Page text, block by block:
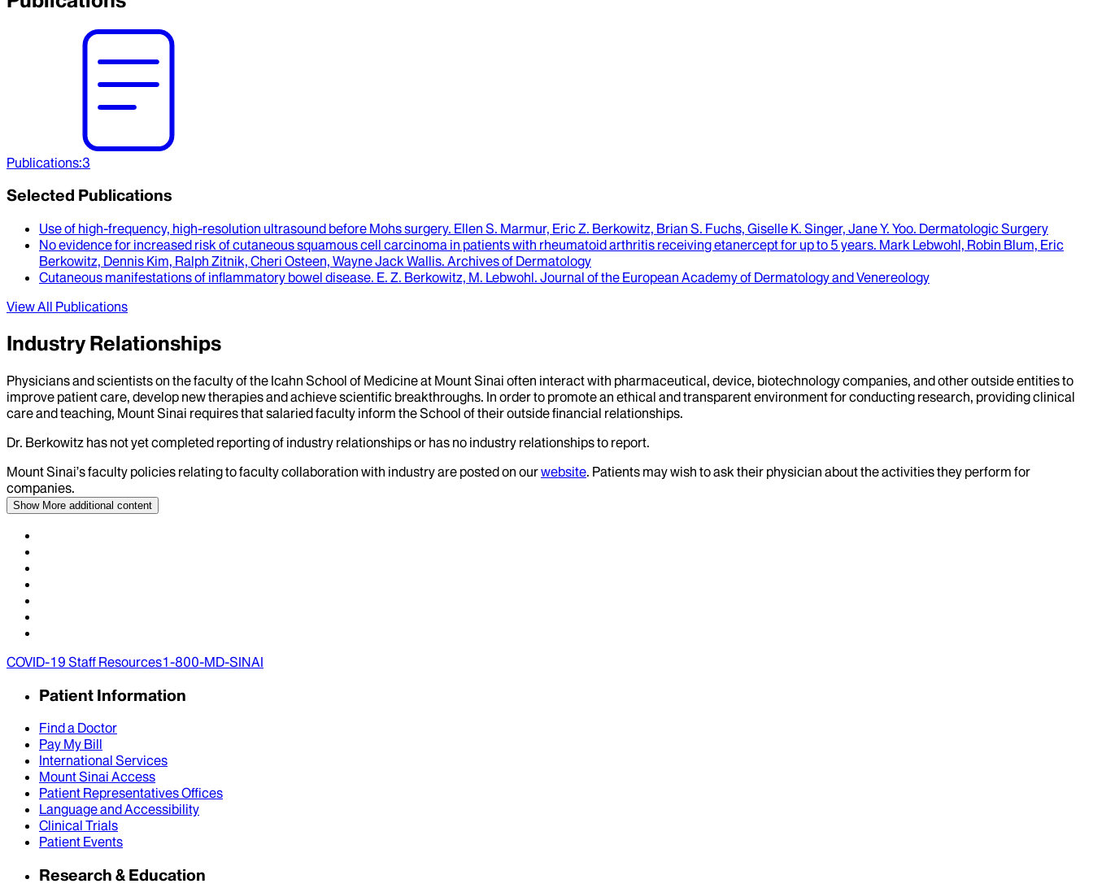
Publications:3
Selected Publications
Use of high-frequency, high-resolution ultrasound before Mohs surgery. Ellen S. Marmur, Eric Z. Berkowitz, Brian S. Fuchs, Giselle K. Singer, Jane Y. Yoo. Dermatologic Surgery
No evidence for increased risk of cutaneous squamous cell carcinoma in patients with rheumatoid arthritis receiving etanercept for up to 5 years. Mark Lebwohl, Robin Blum, Eric
Berkowitz, Dennis Kim, Ralph Zitnik, Cheri Osteen, Wayne Jack Wallis. Archives of Dermatology
Cutaneous manifestations of inflammatory bowel disease. E. Z. Berkowitz, M. Lebwohl. Journal of the European Academy of Dermatology and Venereology
View All Publications
Industry Relationships
Physicians and scientists on the faculty of the Icahn School of Medicine at Mount Sinai often interact with pharmaceutical, device, biotechnology companies, and other outside entities to
improve patient care, develop new therapies and achieve scientific breakthroughs. In order to promote an ethical and transparent environment for conducting research, providing clinical
care and teaching, Mount Sinai requires that salaried faculty inform the School of their outside financial relationships.
Dr. Berkowitz has not yet completed reporting of industry relationships or has no industry relationships to report.
Mount Sinai’s faculty policies relating to faculty collaboration with industry are posted on ourwebsite. Patients may wish to ask their physician about the activities they perform for
companies.
Show More additional content
COVID-19 Staff Resources1-800-MD-SINAI
Patient Information
Find a Doctor
Pay My Bill
International Services
Mount Sinai Access
Patient Representatives Offices
Language and Accessibility
Clinical Trials
Patient Events
Research & Education